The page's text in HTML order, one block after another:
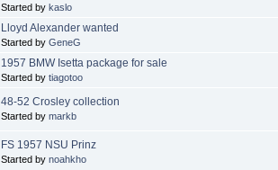
Started by kaslo
Lloyd Alexander wanted
Started by GeneG
1957 BMW Isetta package for sale
Started by tiagotoo
48-52 Crosley collection
Started by markb
FS 1957 NSU Prinz
Started by noahkho